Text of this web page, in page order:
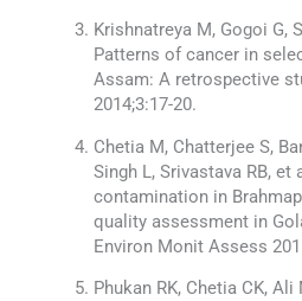
Krishnatreya M, Gogoi G,
Patterns of cancer in
Assam: A retrospective
2014;3:17-20.
Chetia M, Chatterjee S,
Singh L, Srivastava RB,
contamination in
quality assessment in
Environ Monit Assess
Phukan RK, Chetia CK,